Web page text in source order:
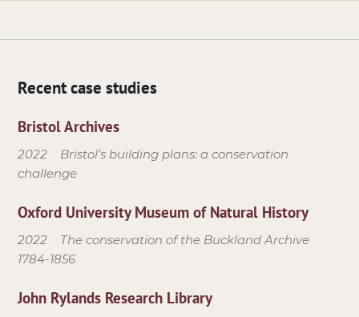
Recent case studies
Bristol Archives
2022
Bristol’s building plans: a conservation
challenge
Oxford University Museum of Natural History
2022
The conservation of the Buckland Archive
1784-1856
John Rylands Research Library